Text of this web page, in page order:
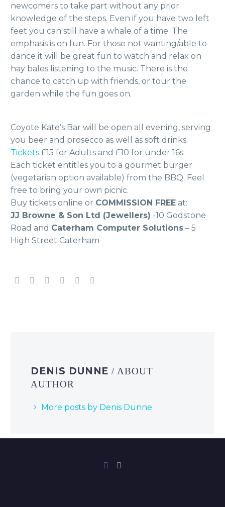
newcomers to take part without any prior
knowledge of the steps. Even if you have two left
feet you can still have a whale of a time. The
emphasis is on fun. For those not wanting/able to
dance it will be great fun to watch and relax on
hay bales listening to the music. There is the
chance to catch up with friends, or tour the
garden while the fun goes on.
Coyote Kate’s Bar will be open all evening, serving
you beer and prosecco as well as soft drinks.
Tickets £15 for Adults and £10 for under 16s.
Each ticket entitles you to a gourmet burger
(vegetarian option available) from the BBQ. Feel
free to bring your own picnic.
Buy tickets online or COMMISSION FREE at:
JJ Browne & Son Ltd (Jewellers) -10 Godstone
Road and Caterham Computer Solutions – 5
High Street Caterham
DENIS DUNNE/ ABOUT
AUTHOR
More posts by Denis Dunne